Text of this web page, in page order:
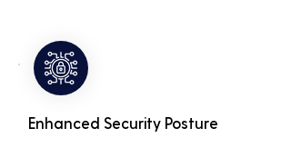
Enhanced Security Posture